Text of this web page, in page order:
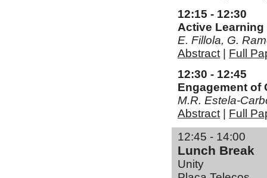
12:15 - 12:30
Active
E. Fillola, G.
Abstract
Full
12:30 - 12:45
Engagement of
M.R. Estela-
Abstract
Full
12:45 - 14:00
Lunch Break
Unity